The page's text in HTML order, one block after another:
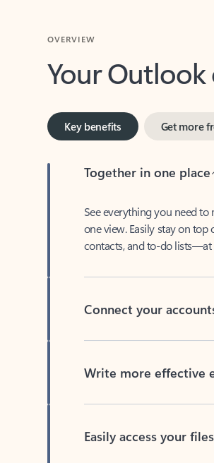
Your
Key benefits
one view. Easily stay on top
contacts, and to-do